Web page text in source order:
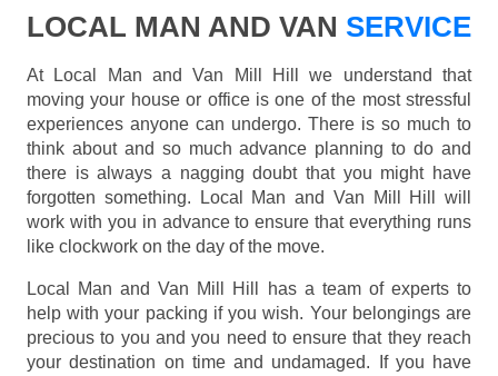
LOCAL MAN AND VAN SERVICE
At Local Man and Van Mill Hill we understand that
moving your house or office is one of the most stressful
experiences anyone can undergo. There is so much to
think about and so much advance planning to do and
there is always a nagging doubt that you might have
forgotten something. Local Man and Van Mill Hill will
work with you in advance to ensure that everything runs
like clockwork on the day of the move.
Local Man and Van Mill Hill has a team of experts to
help with your packing if you wish. Your belongings are
precious to you and you need to ensure that they reach
your destination on time and undamaged. If you have